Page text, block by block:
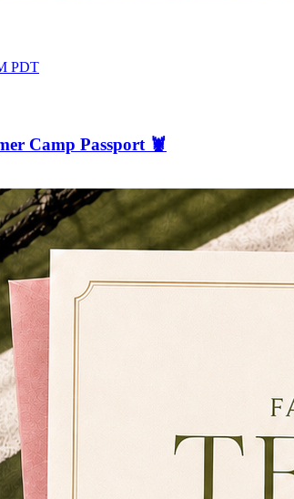
PDT
Camp Passport 🦞